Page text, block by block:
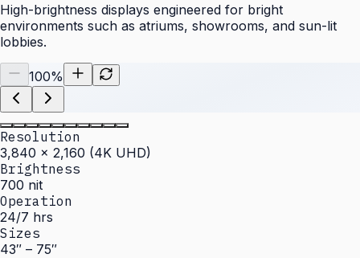
High-brightness displays engineered for bright
environments such as atriums, showrooms, and sun-lit
lobbies.
100%
Resolution
3,840 × 2,160 (4K UHD)
Brightness
700 nit
Operation
24/7 hrs
Sizes
43″ – 75″